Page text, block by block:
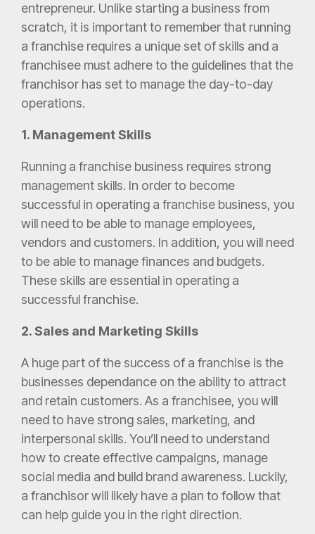
entrepreneur. Unlike starting a business from
scratch, it is important to remember that running
a franchise requires a unique set of skills and a
franchisee must adhere to the guidelines that the
franchisor has set to manage the day-to-day
operations.
1. Management Skills
Running a franchise business requires strong
management skills. In order to become
successful in operating a franchise business, you
will need to be able to manage employees,
vendors and customers. In addition, you will need
to be able to manage finances and budgets.
These skills are essential in operating a
successful franchise.
2. Sales and Marketing Skills
A huge part of the success of a franchise is the
businesses dependance on the ability to attract
and retain customers. As a franchisee, you will
need to have strong sales, marketing, and
interpersonal skills. You’ll need to understand
how to create effective campaigns, manage
social media and build brand awareness. Luckily,
a franchisor will likely have a plan to follow that
can help guide you in the right direction.